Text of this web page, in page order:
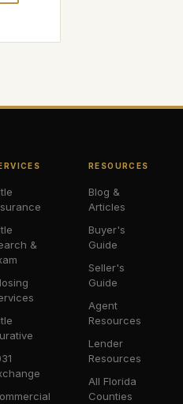
&
RESOURCES
Blog &
Articles
Buyer's
Guide
Seller's
Guide
Agent
Resources
Lender
Resources
All Florida
Counties